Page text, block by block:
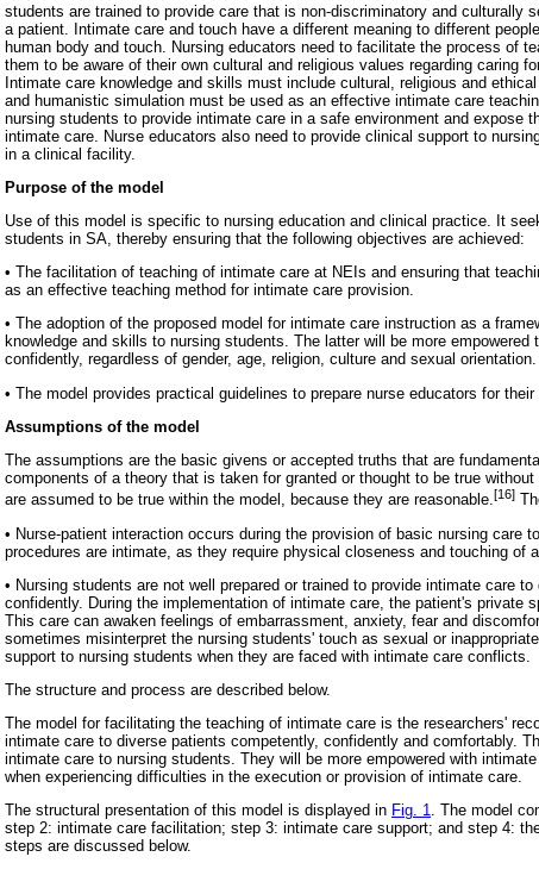
students are trained to provide care that is non-discriminatory and culturally
a patient. Intimate care and touch have a different meaning to different
human body and touch. Nursing educators need to facilitate the process of
them to be aware of their own cultural and religious values regarding caring
Intimate care knowledge and skills must include cultural, religious and
and humanistic simulation must be used as an effective intimate care
nursing students to provide intimate care in a safe environment and expose
intimate care. Nurse educators also need to provide clinical support to
in a clinical facility.
Purpose of the model
Use of this model is specific to nursing education and clinical practice. It
students in SA, thereby ensuring that the following objectives are achieved:
• The facilitation of teaching of intimate care at NEIs and ensuring that
as an effective teaching method for intimate care provision.
• The adoption of the proposed model for intimate care instruction as a
knowledge and skills to nursing students. The latter will be more
confidently, regardless of gender, age, religion, culture and sexual orientation.
• The model provides practical guidelines to prepare nurse educators for
Assumptions of the model
The assumptions are the basic givens or accepted truths that are
components of a theory that is taken for granted or thought to be true
are assumed to be true within the model, because they are reasonable.[16]
• Nurse-patient interaction occurs during the provision of basic nursing care
procedures are intimate, as they require physical closeness and touching of a
• Nursing students are not well prepared or trained to provide intimate care
confidently. During the implementation of intimate care, the patient's private
This care can awaken feelings of embarrassment, anxiety, fear and
sometimes misinterpret the nursing students' touch as sexual or
support to nursing students when they are faced with intimate care conflicts.
The structure and process are described below.
The model for facilitating the teaching of intimate care is the researchers'
intimate care to diverse patients competently, confidently and comfortably.
intimate care to nursing students. They will be more empowered with
when experiencing difficulties in the execution or provision of intimate care.
The structural presentation of this model is displayed in Fig. 1. The model
step 2: intimate care facilitation; step 3: intimate care support; and step 4:
steps are discussed below.